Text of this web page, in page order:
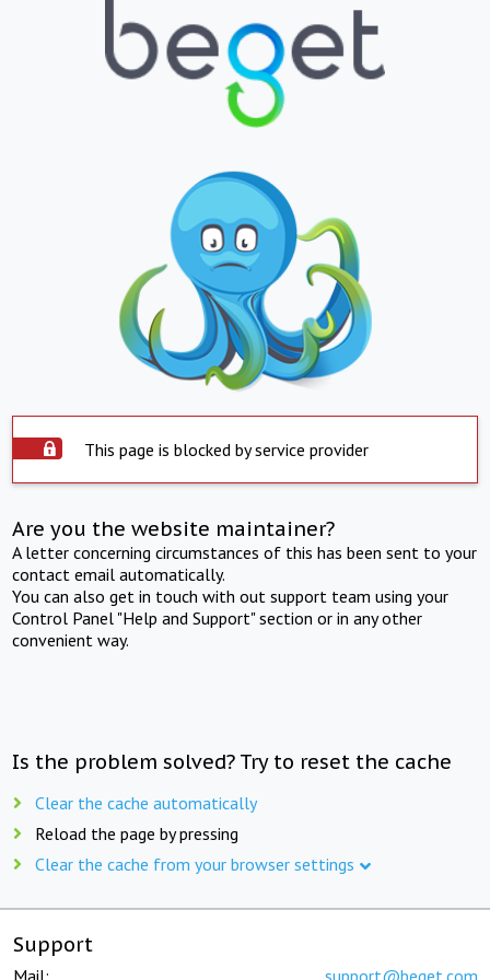
This page is blocked by service provider
Are you the website maintainer?
A letter concerning circumstances of this has been sent to your
contact email automatically.
You can also get in touch with out support team using your
Control Panel "Help and Support" section or in any other
convenient way.
Is the problem solved? Try to reset the cache
Clear the cache automatically
Reload the page by pressing
Clear the cache from your browser settings
Support
Mail: support@beget.com